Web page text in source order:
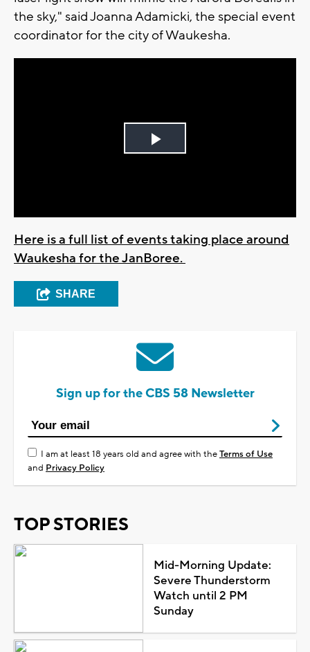
the sky," said Joanna Adamicki, the special event
coordinator for the city of Waukesha.
Play
Here is a full list of events taking place around
Waukesha for the JanBoree.
SHARE
Sign up for the CBS 58 Newsletter
I am at least 18 years old and agree with theTerms of Use
and Privacy Policy
TOP STORIES
Mid-Morning Update:
Severe Thunderstorm
Watch until 2 PM
Sunday